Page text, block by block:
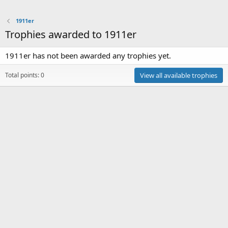
1911er
Trophies awarded to 1911er
1911er has not been awarded any trophies yet.
Total points: 0 View all available trophies